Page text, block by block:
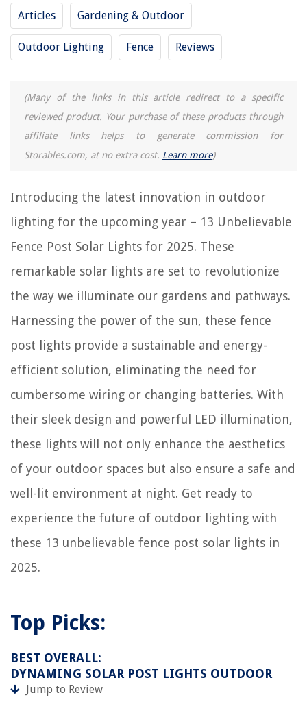
Articles Gardening & Outdoor
Outdoor Lighting Fence Reviews
(Many of the links in this article redirect to a specific
reviewed product. Your purchase of these products through
affiliate links helps to generate commission for
Storables.com, at no extra cost. Learn more)
Introducing the latest innovation in outdoor
lighting for the upcoming year – 13 Unbelievable
Fence Post Solar Lights for 2025. These
remarkable solar lights are set to revolutionize
the way we illuminate our gardens and pathways.
Harnessing the power of the sun, these fence
post lights provide a sustainable and energy-
efficient solution, eliminating the need for
cumbersome wiring or changing batteries. With
their sleek design and powerful LED illumination,
these lights will not only enhance the aesthetics
of your outdoor spaces but also ensure a safe and
well-lit environment at night. Get ready to
experience the future of outdoor lighting with
these 13 unbelievable fence post solar lights in
2025.
Top Picks:
BEST OVERALL:
DYNAMING SOLAR POST LIGHTS OUTDOOR
Jump to Review
RELATED ARTICLES
How To Fix A Loose Fence Post
12 Unbelievable Solar Freezer For 2025
15 Unbelievable Solar Blinds for 2025
The Rise of Pet-Conscious Home Design: 4 Ways It's Changing Modern
Homes
How To Temper Glass
14 Amazing Camera Printer For 2025